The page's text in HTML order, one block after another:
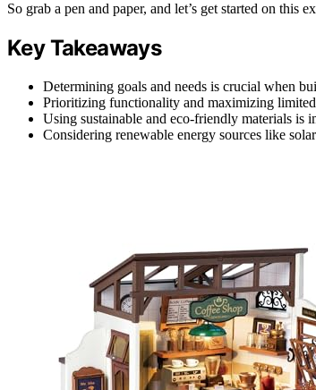
So grab a pen and paper, and let’s get started on this
Key Takeaways
Determining goals and needs is crucial when
Prioritizing functionality and maximizing limited
Using sustainable and eco-friendly materials is
Considering renewable energy sources like